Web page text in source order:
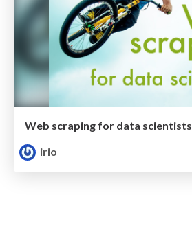
Web scraping for data scientists
irio